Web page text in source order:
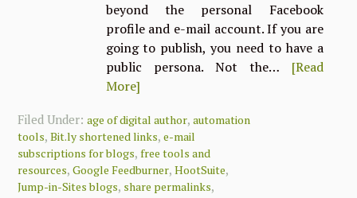
beyond the personal Facebook
profile and e-mail account. If you are
going to publish, you need to have a
public persona. Not the… [Read
More]
Filed Under:age of digital author,automation
tools,Bit.ly shortened links,e-mail
subscriptions for blogs,free tools and
resources,Google Feedburner,HootSuite,
Jump-in-Sites blogs, share permalinks,